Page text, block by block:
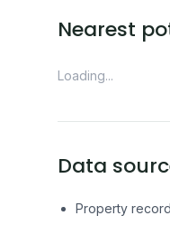
Nearest
Loading...
Data
Property